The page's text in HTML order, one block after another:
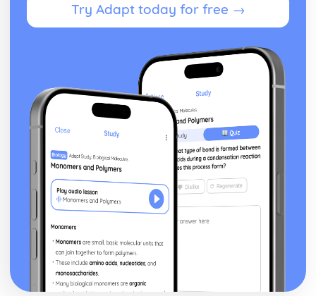
Try Adapt today for free →